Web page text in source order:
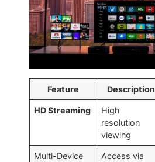
Feature Description
HD Streaming
High
resolution
viewing
Multi-Device
Access via